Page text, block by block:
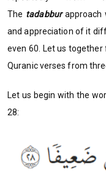
The tadabburapproach
and appreciation of it
even 60. Let us
Quranic verses from
Let us begin with the
28: